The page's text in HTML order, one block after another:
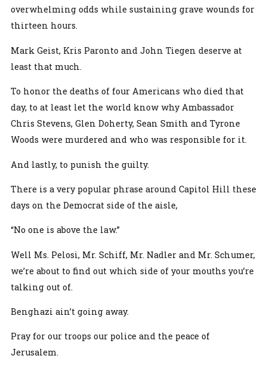
overwhelming odds while sustaining grave wounds for
thirteen hours.
Mark Geist, Kris Paronto and John Tiegen deserve at
least that much.
To honor the deaths of four Americans who died that
day, to at least let the world know why Ambassador
Chris Stevens, Glen Doherty, Sean Smith and Tyrone
Woods were murdered and who was responsible for it.
And lastly, to punish the guilty.
There is a very popular phrase around Capitol Hill these
days on the Democrat side of the aisle,
“No one is above the law.”
Well Ms. Pelosi, Mr. Schiff, Mr. Nadler and Mr. Schumer,
we’re about to find out which side of your mouths you’re
talking out of.
Benghazi ain’t going away.
Pray for our troops our police and the peace of
Jerusalem.